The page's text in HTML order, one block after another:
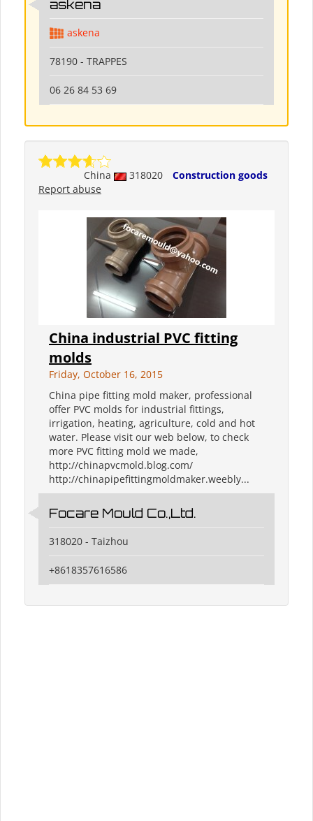
askena
askena
78190 - TRAPPES
06 26 84 53 69
China 318020
Construction goods
Report abuse
China industrial PVC fitting
molds
Friday, October 16, 2015
China pipe fitting mold maker, professional
offer PVC molds for industrial fittings,
irrigation, heating, agriculture, cold and hot
water. Please visit our web below, to check
more PVC fitting mold we made,
http://chinapvcmold.blog.com/
http://chinapipefittingmoldmaker.weebly...
Focare Mould Co.,Ltd.
318020 - Taizhou
+8618357616586